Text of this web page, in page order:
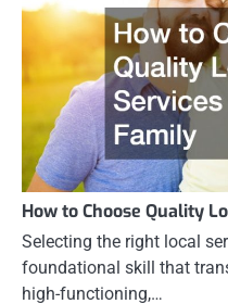
How to Choose Quality
Selecting the right local
foundational skill that
high-functioning,…